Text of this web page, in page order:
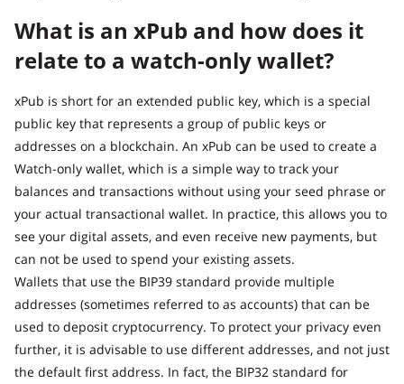
What is an xPub and how does it
relate to a watch-only wallet?
xPub is short for an extended public key, which is a special
public key that represents a group of public keys or
addresses on a blockchain. An xPub can be used to create a
Watch-only wallet, which is a simple way to track your
balances and transactions without using your seed phrase or
your actual transactional wallet. In practice, this allows you to
see your digital assets, and even receive new payments, but
can not be used to spend your existing assets.
Wallets that use the BIP39 standard provide multiple
addresses (sometimes referred to as accounts) that can be
used to deposit cryptocurrency. To protect your privacy even
further, it is advisable to use different addresses, and not just
the default first address. In fact, the BIP32 standard for